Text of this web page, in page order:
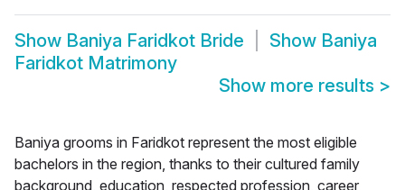
Show Baniya Faridkot Bride Show Baniya
Faridkot Matrimony
Show more results >
Baniya grooms in Faridkot represent the most eligible
bachelors in the region, thanks to their cultured family
background, education, respected profession, career